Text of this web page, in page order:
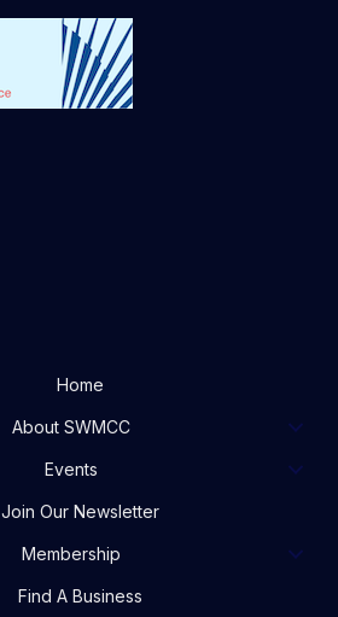
Home
About SWMCC
Events
Join Our Newsletter
Membership
Find A Business